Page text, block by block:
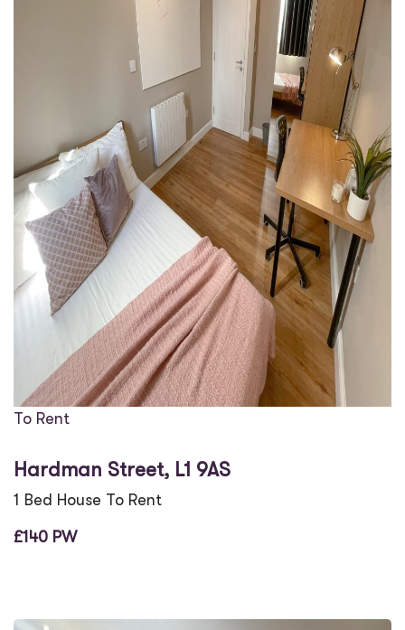
To Rent
Hardman Street, L1 9AS
1 Bed House To Rent
£140 PW